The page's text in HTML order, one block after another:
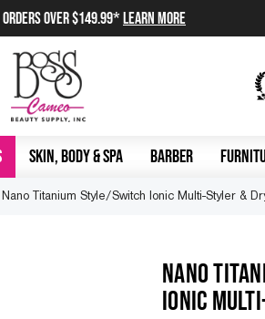
orders over $149.99*Learn More
SKIN, BODY & SPA BARBER
Nano Titanium Style/Switch Ionic Multi-Styler &
NANO
IONIC